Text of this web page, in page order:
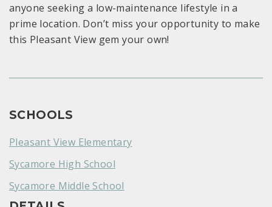
anyone seeking a low-maintenance lifestyle in a
prime location. Don’t miss your opportunity to make
this Pleasant View gem your own!
SCHOOLS
Pleasant View Elementary
Sycamore High School
Sycamore Middle School